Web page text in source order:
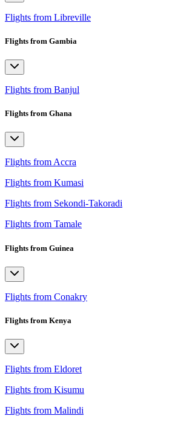
Flights from Libreville
Flights from Gambia
Flights from Banjul
Flights from Ghana
Flights from Accra
Flights from Kumasi
Flights from Sekondi-Takoradi
Flights from Tamale
Flights from Guinea
Flights from Conakry
Flights from Kenya
Flights from Eldoret
Flights from Kisumu
Flights from Malindi